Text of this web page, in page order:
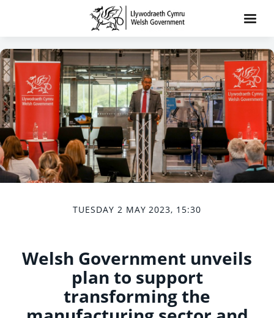
TUESDAY 2 MAY 2023, 15:30
Welsh Government unveils
plan to support
transforming the